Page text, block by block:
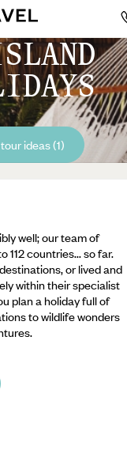
ideas (1)
well; our team of
countries... so far.
or lived and
within their specialist
plan a holiday full of
to wildlife wonders